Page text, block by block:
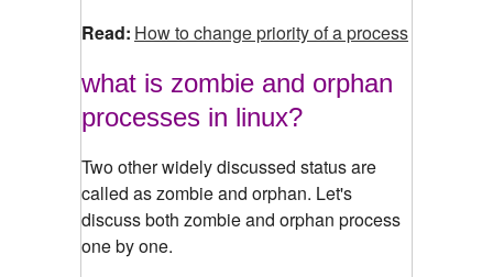
Read: How to change priority of a process
what is zombie and orphan
processes in linux?
Two other widely discussed status are
called as zombie and orphan. Let's
discuss both zombie and orphan process
one by one.